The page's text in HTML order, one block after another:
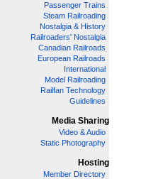
Passenger Trains
Steam Railroading
Nostalgia & History
Railroaders' Nostalgia
Canadian Railroads
European Railroads
International
Model Railroading
Railfan Technology
Guidelines
Media Sharing
Video & Audio
Static Photography
Hosting
Member Directory